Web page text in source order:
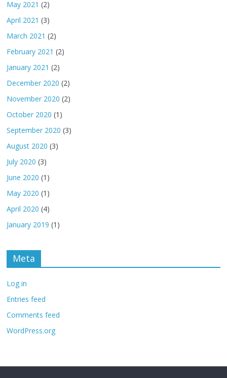
May 2021 (2)
April 2021 (3)
March 2021 (2)
February 2021 (2)
January 2021 (2)
December 2020 (2)
November 2020 (2)
October 2020 (1)
September 2020 (3)
August 2020 (3)
July 2020 (3)
June 2020 (1)
May 2020 (1)
April 2020 (4)
January 2019 (1)
Meta
Log in
Entries feed
Comments feed
WordPress.org